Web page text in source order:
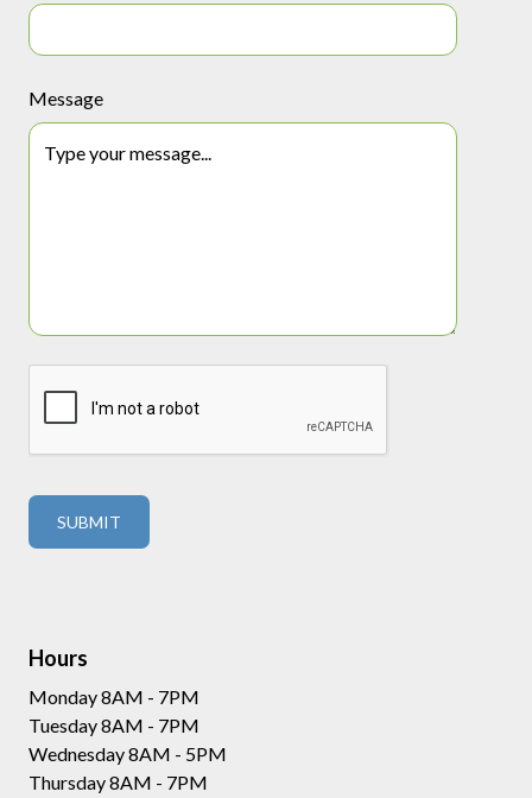
Message
Hours
Monday 8AM - 7PM
Tuesday 8AM - 7PM
Wednesday 8AM - 5PM
Thursday 8AM - 7PM